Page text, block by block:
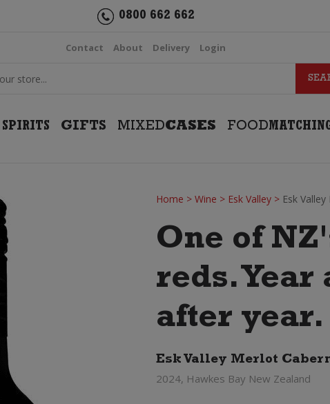
0800 662 662
Contact About Delivery Login
SPIRITS GIFTS MIXEDCASES FOOD
Home > Wine > Esk Valley> Esk
One of
reds.
after year.
Esk Valley Merlot
2024, Hawkes Bay New Zealand